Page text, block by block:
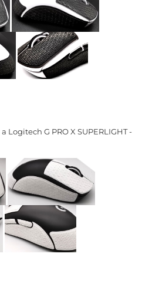
Logitech G PRO X SUPERLIGHT -